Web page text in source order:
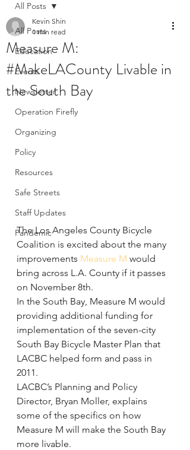
All Posts
Education
Events
Newsletter
Operation Firefly
Organizing
Policy
Resources
Safe Streets
Staff Updates
Pandemic
All Posts
Measure M:
#MakeLACounty Livable in
the South Bay
Kevin Shin
1 min read
The Los Angeles County Bicycle
Coalition is excited about the many
improvements Measure M would
bring across L.A. County if it passes
on November 8th.
In the South Bay, Measure M would
providing additional funding for
implementation of the seven-city
South Bay Bicycle Master Plan that
LACBC helped form and pass in
2011.
LACBC’s Planning and Policy
Director, Bryan Moller, explains
some of the specifics on how
Measure M will make the South Bay
more livable.